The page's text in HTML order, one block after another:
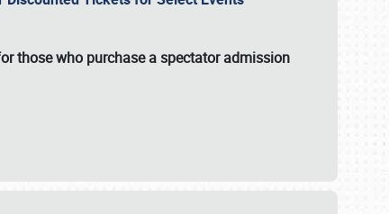
those who purchase a spectator admission